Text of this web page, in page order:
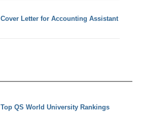
Cover Letter for Accounting Assistant
Top QS World University Rankings